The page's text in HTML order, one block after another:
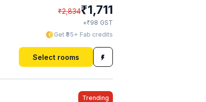
₹2,834₹1,711
+₹98 GST
Get ₹85+ Fab credits
Select rooms
Trending